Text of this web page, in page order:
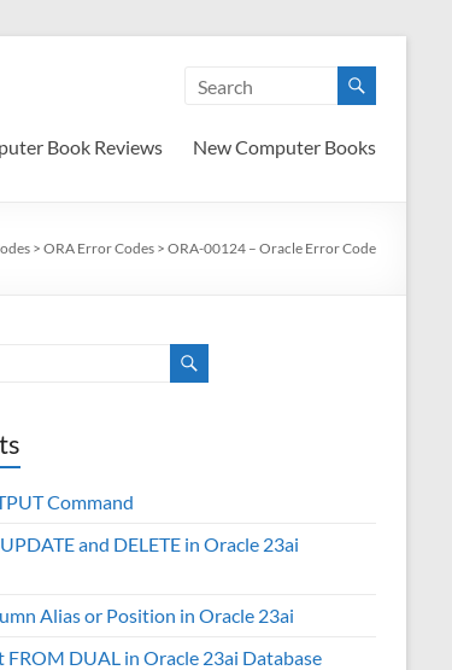
Book Reviews New Computer Books
> ORA Error Codes > ORA-00124 – Oracle Error Code
Command
and DELETE in Oracle 23ai
Alias or Position in Oracle 23ai
FROM DUAL in Oracle 23ai Database